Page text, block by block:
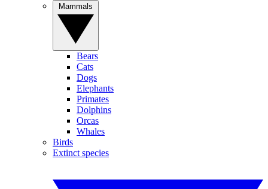
Bears
Cats
Dogs
Elephants
Primates
Dolphins
Orcas
Whales
Birds
Extinct species